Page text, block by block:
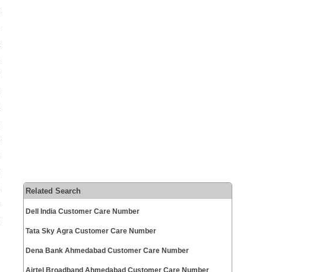
Related Search
Dell India Customer Care Number
Tata Sky Agra Customer Care Number
Dena Bank Ahmedabad Customer Care Number
Airtel Broadband Ahmedabad Customer Care Number